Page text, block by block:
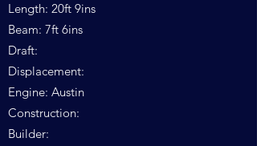
Length: 20ft 9ins
Beam: 7ft 6ins
Draft:
Displacement:
Engine: Austin
Construction:
Builder: